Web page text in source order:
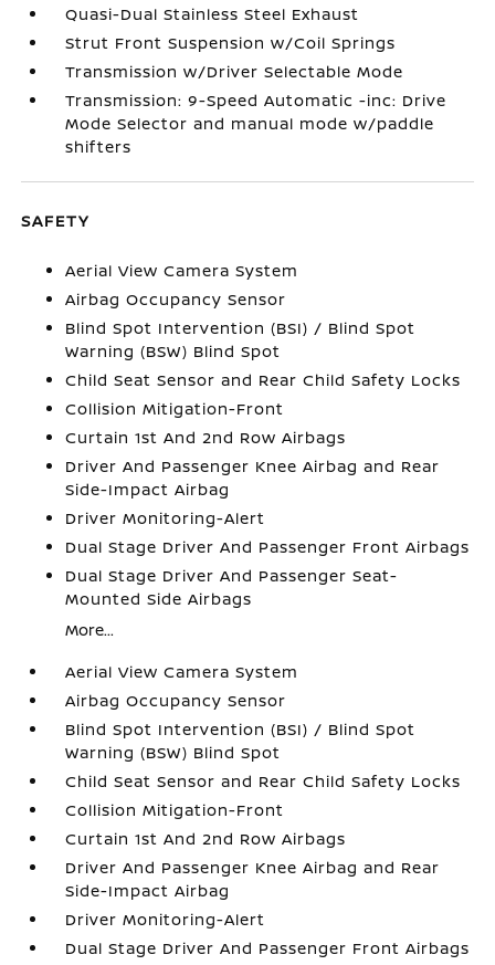
Quasi-Dual Stainless Steel Exhaust
Strut Front Suspension w/Coil Springs
Transmission w/Driver Selectable Mode
Transmission: 9-Speed Automatic -inc: Drive
Mode Selector and manual mode w/paddle
shifters
SAFETY
Aerial View Camera System
Airbag Occupancy Sensor
Blind Spot Intervention (BSI) / Blind Spot
Warning (BSW) Blind Spot
Child Seat Sensor and Rear Child Safety Locks
Collision Mitigation-Front
Curtain 1st And 2nd Row Airbags
Driver And Passenger Knee Airbag and Rear
Side-Impact Airbag
Driver Monitoring-Alert
Dual Stage Driver And Passenger Front Airbags
Dual Stage Driver And Passenger Seat-
Mounted Side Airbags
More...
Aerial View Camera System
Airbag Occupancy Sensor
Blind Spot Intervention (BSI) / Blind Spot
Warning (BSW) Blind Spot
Child Seat Sensor and Rear Child Safety Locks
Collision Mitigation-Front
Curtain 1st And 2nd Row Airbags
Driver And Passenger Knee Airbag and Rear
Side-Impact Airbag
Driver Monitoring-Alert
Dual Stage Driver And Passenger Front Airbags